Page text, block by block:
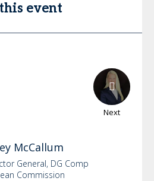
event
Next
McCallum
General, DG Comp
Commission